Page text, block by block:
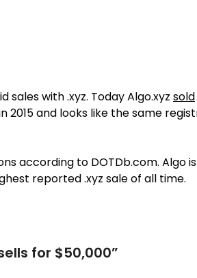
sales with .xyz. Today Algo.xyz sold
2015 and looks like the same
according to DOTDb.com. Algo
reported .xyz sale of all time.
for $50,000”